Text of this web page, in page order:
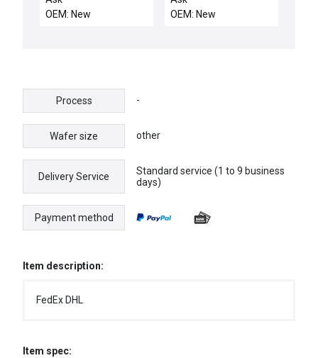
OEM: New
11-MC-190-HCL-F
Entegris New
OEM: New
Process -
Wafer size other
Delivery Service
Standard service (1 to 9 business
days)
Payment method
Item description:
FedEx DHL
Item spec: